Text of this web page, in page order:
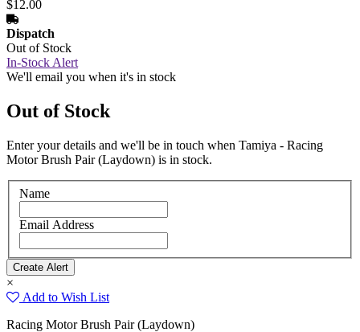
$12.00
Dispatch
Out of Stock
In-Stock Alert
We'll email you when it's in stock
Out of Stock
Enter your details and we'll be in touch when Tamiya - Racing
Motor Brush Pair (Laydown) is in stock.
Name
Email Address
×
Add to Wish List
Racing Motor Brush Pair (Laydown)